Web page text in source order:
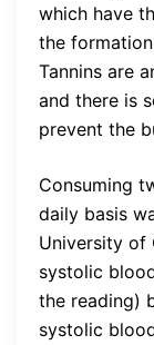
which have
the
Tannins are
and there is
prevent the
Consuming
daily basis
University of
systolic
the reading)
systolic